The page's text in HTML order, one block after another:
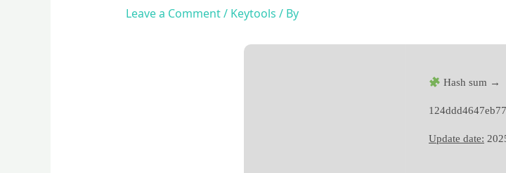
Leave a Comment/ Keytools / By
Hash sum →
Update date: